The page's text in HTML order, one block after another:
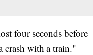
four seconds before
crash with a train."